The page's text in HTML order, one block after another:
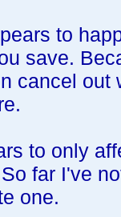
to
save.
cancel out
to only
far I've
one.